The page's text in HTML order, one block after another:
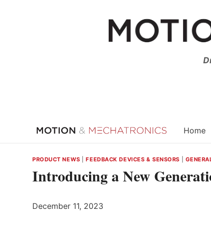
Home
PRODUCT NEWS |FEEDBACK DEVICES & SENSORS
Introducing a New
December 11, 2023